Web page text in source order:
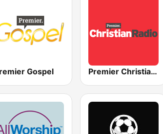
Gospel Premier Christian Radio 1332